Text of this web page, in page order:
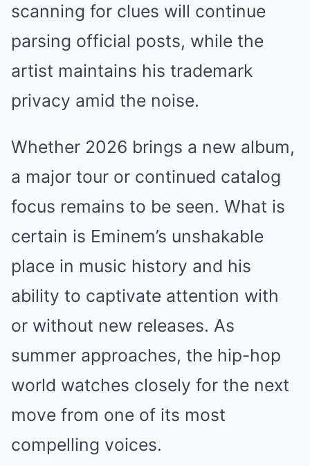
scanning for clues will continue
parsing official posts, while the
artist maintains his trademark
privacy amid the noise.
Whether 2026 brings a new album,
a major tour or continued catalog
focus remains to be seen. What is
certain is Eminem’s unshakable
place in music history and his
ability to captivate attention with
or without new releases. As
summer approaches, the hip-hop
world watches closely for the next
move from one of its most
compelling voices.